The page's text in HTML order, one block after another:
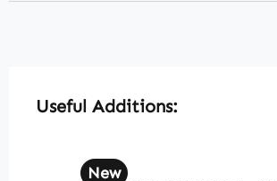
Skip product gallery
Useful Additions:
New